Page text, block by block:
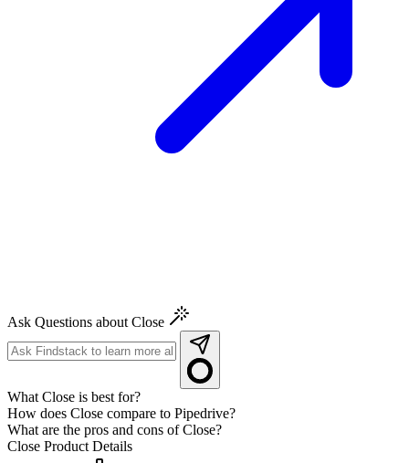
Ask Questions about Close
What Close is best for?
How does Close compare to Pipedrive?
What are the pros and cons of Close?
Close Product Details